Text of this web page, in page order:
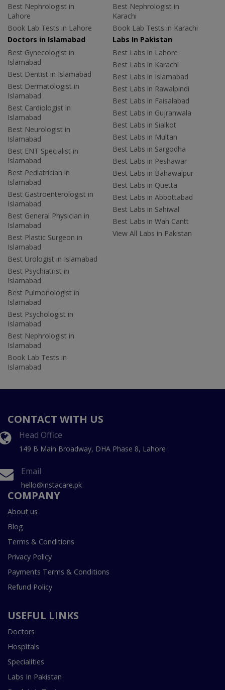
Best Nephrologist in
Lahore
Book Lab Tests in Lahore
Best Nephrologist in
Karachi
Book Lab Tests in Karachi
Doctors in Islamabad
Best Gynecologist in
Islamabad
Best Dentist in Islamabad
Best Dermatologist in
Islamabad
Best Cardiologist in
Islamabad
Best Neurologist in
Islamabad
Best ENT Specialist in
Islamabad
Best Pediatrician in
Islamabad
Best Gastroenterologist in
Islamabad
Best General Physician in
Islamabad
Best Plastic Surgeon in
Islamabad
Best Urologist in Islamabad
Best Psychiatrist in
Islamabad
Best Pulmonologist in
Islamabad
Best Psychologist in
Islamabad
Best Nephrologist in
Islamabad
Book Lab Tests in
Islamabad
Labs In Pakistan
Best Labs in Lahore
Best Labs in Karachi
Best Labs in Islamabad
Best Labs in Rawalpindi
Best Labs in Faisalabad
Best Labs in Gujranwala
Best Labs in Sialkot
Best Labs in Multan
Best Labs in Sargodha
Best Labs in Peshawar
Best Labs in Bahawalpur
Best Labs in Quetta
Best Labs in Abbottabad
Best Labs in Sahiwal
Best Labs in Wah Cantt
View All Labs in Pakistan
CONTACT WITH US
Head Office
149 B Main Broadway, DHA Phase 8, Lahore
Email
hello@instacare.pk
COMPANY
About us
Blog
Terms & Conditions
Privacy Policy
Payments Terms & Conditions
Refund Policy
USEFUL LINKS
Doctors
Hospitals
Specialities
Labs In Pakistan